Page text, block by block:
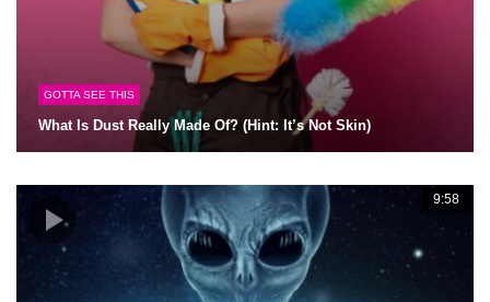
GOTTA SEE THIS
What Is Dust Really Made Of? (Hint: It’s Not Skin)
9:58